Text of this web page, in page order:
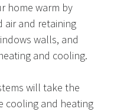
home warm by
air and retaining
walls, and
and cooling.
will take the
cooling and heating